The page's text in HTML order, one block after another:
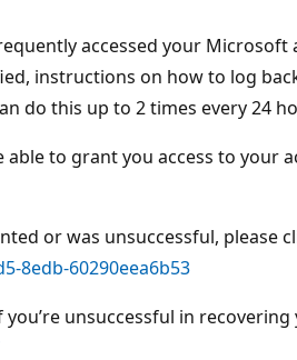
accessed your
instructions on how to log
do this up to 2 times every 24
to grant you access to your
or was unsuccessful, please
8edb-60290eea6b53
unsuccessful in